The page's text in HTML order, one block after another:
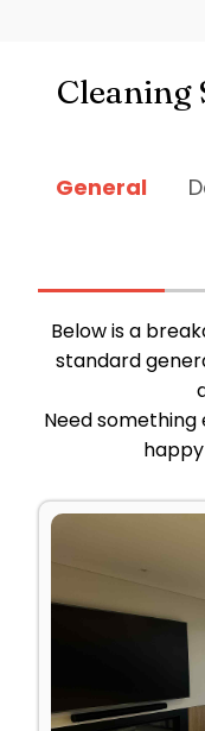
Cleaning
General
Below is a
standard
Need something